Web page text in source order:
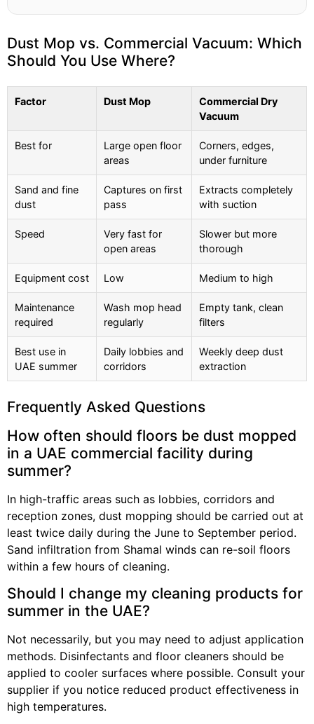
Dust Mop vs. Commercial Vacuum: Which
Should You Use Where?
Factor Dust Mop
Commercial Dry
Vacuum
Best for
Large open floor
areas
Corners, edges,
under furniture
Sand and fine
dust
Captures on first
pass
Extracts completely
with suction
Speed
Very fast for
open areas
Slower but more
thorough
Equipment cost Low Medium to high
Maintenance
required
Wash mop head
regularly
Empty tank, clean
filters
Best use in
UAE summer
Daily lobbies and
corridors
Weekly deep dust
extraction
Frequently Asked Questions
How often should floors be dust mopped
in a UAE commercial facility during
summer?
In high-traffic areas such as lobbies, corridors and
reception zones, dust mopping should be carried out at
least twice daily during the June to September period.
Sand infiltration from Shamal winds can re-soil floors
within a few hours of cleaning.
Should I change my cleaning products for
summer in the UAE?
Not necessarily, but you may need to adjust application
methods. Disinfectants and floor cleaners should be
applied to cooler surfaces where possible. Consult your
supplier if you notice reduced product effectiveness in
high temperatures.